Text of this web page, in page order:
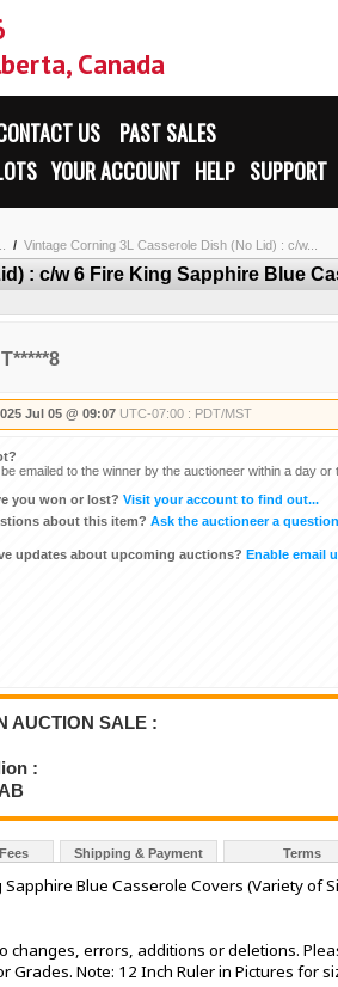
Canada
US
PAST SALES
YOUR ACCOUNT HELP SUPPORT
/ Vintage Corning 3L Casserole Dish (No Lid) : c/w...
: c/w 6 Fire King Sapphire Blue
T*****8
Jul 05 @ 09:07 UTC-07:00 : PDT/MST
emailed to the winner by the auctioneer within a day or
you won or lost? Visit your account to find out...
about this item? Ask the auctioneer a
updates about upcoming auctions? Enable email
AUCTION SALE :
:
Shipping & Payment Terms
Blue Casserole Covers (Variety of
changes, errors, additions or deletions.
Note: 12 Inch Ruler in Pictures for